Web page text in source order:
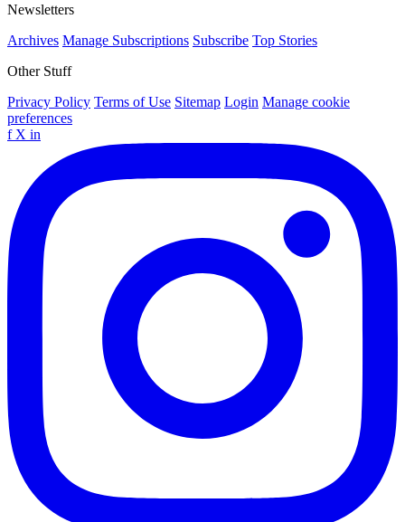
Newsletters
Archives Manage Subscriptions Subscribe Top Stories
Other Stuff
Privacy Policy Terms of Use Sitemap Login Manage cookie
preferences
f X in